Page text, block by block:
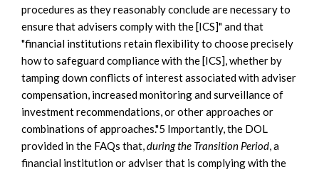
procedures as they reasonably conclude are necessary to
ensure that advisers comply with the [ICS]" and that
"financial institutions retain flexibility to choose precisely
how to safeguard compliance with the [ICS], whether by
tamping down conflicts of interest associated with adviser
compensation, increased monitoring and surveillance of
investment recommendations, or other approaches or
combinations of approaches."5 Importantly, the DOL
provided in the FAQs that,during the Transition Period, a
financial institution or adviser that is complying with the